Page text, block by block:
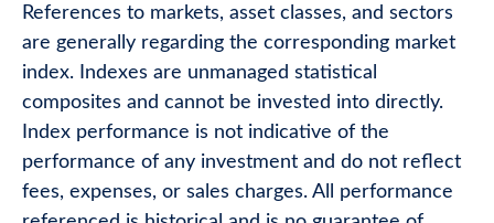
References to markets, asset classes, and sectors
are generally regarding the corresponding market
index. Indexes are unmanaged statistical
composites and cannot be invested into directly.
Index performance is not indicative of the
performance of any investment and do not reflect
fees, expenses, or sales charges. All performance